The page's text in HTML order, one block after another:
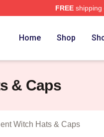
FREEshipping
Home Shop
& Caps
Witch Hats & Caps